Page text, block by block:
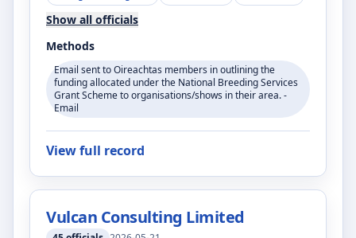
Show all officials
Methods
Email sent to Oireachtas members in outlining the
funding allocated under the National Breeding Services
Grant Scheme to organisations/shows in their area. -
Email
View full record
Vulcan Consulting Limited